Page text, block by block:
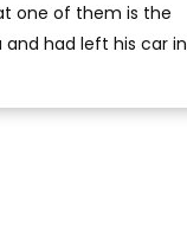
one of them is the
had left his car in